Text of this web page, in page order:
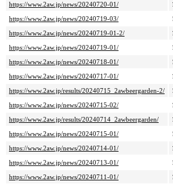
https://www.2aw.jp/news/20240720-01/
https://www.2aw.jp/news/20240719-03/
https://www.2aw.jp/news/20240719-01-2/
https://www.2aw.jp/news/20240719-01/
https://www.2aw.jp/news/20240718-01/
https://www.2aw.jp/news/20240717-01/
https://www.2aw.jp/results/20240715_2awbeergarden-2/
https://www.2aw.jp/news/20240715-02/
https://www.2aw.jp/results/20240714_2awbeergarden/
https://www.2aw.jp/news/20240715-01/
https://www.2aw.jp/news/20240714-01/
https://www.2aw.jp/news/20240713-01/
https://www.2aw.jp/news/20240711-01/